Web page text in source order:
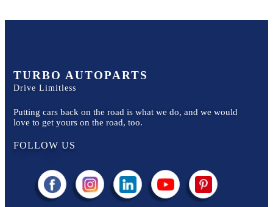
TURBO AUTOPARTS
Drive Limitless
Putting cars back on the road is what we do, and we would
love to get yours on the road, too.
FOLLOW US